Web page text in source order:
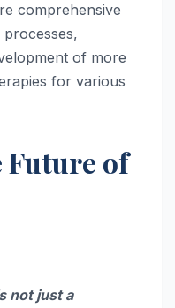
comprehensive
of more
for various
of
not just a